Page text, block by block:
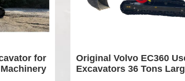
Original Volvo EC360 Used
Excavators 36 Tons Large